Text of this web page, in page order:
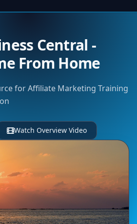
Central -
From Home
for Affiliate Marketing Training
Watch Overview Video